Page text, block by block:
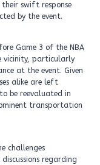
swift response
by the event.
Game 3 of the NBA
vicinity, particularly
at the event. Given
alike are left
be reevaluated in
transportation
challenges
regarding